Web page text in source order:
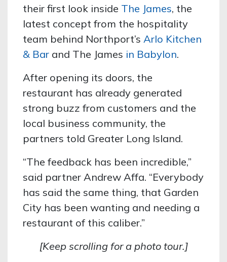
their first look inside The James, the
latest concept from the hospitality
team behind Northport’s Arlo Kitchen
& Bar and The James in Babylon.
After opening its doors, the
restaurant has already generated
strong buzz from customers and the
local business community, the
partners told Greater Long Island.
“The feedback has been incredible,”
said partner Andrew Affa. “Everybody
has said the same thing, that Garden
City has been wanting and needing a
restaurant of this caliber.”
[Keep scrolling for a photo tour.]